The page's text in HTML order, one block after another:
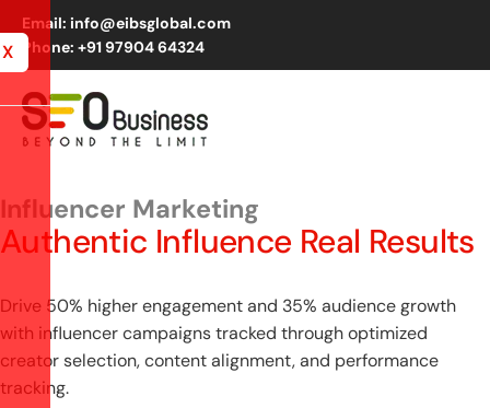
Email: info@eibsglobal.com
Phone: +91 97904 64324
X
Influencer Marketing
Authentic Influence Real Results
Drive 50% higher engagement and 35% audience growth
with influencer campaigns tracked through optimized
creator selection, content alignment, and performance
tracking.